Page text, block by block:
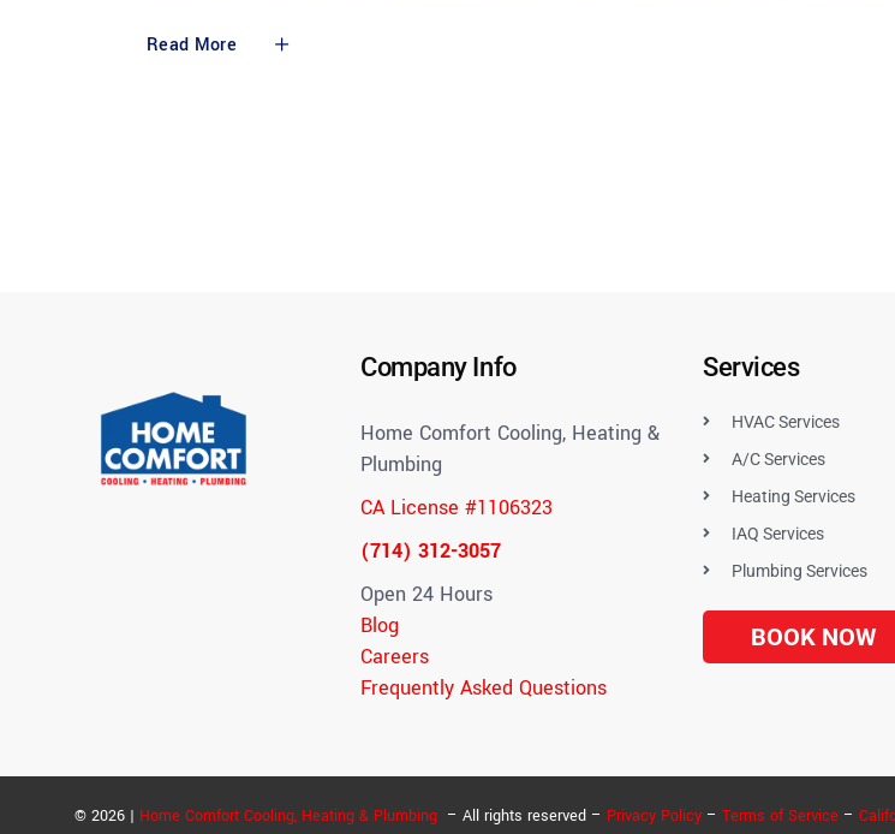
Read More
Company Info
Home Comfort Cooling, Heating &
Plumbing
CA License #1106323
(714) 312-3057
Open 24 Hours
Blog
Careers
Frequently Asked Questions
Services
HVAC Services
A/C Services
Heating Services
IAQ Services
Plumbing Services
BOOK NOW
© 2026 | Home Comfort Cooling, Heating & Plumbing – All rights reserved – Privacy Policy – Terms of Service –